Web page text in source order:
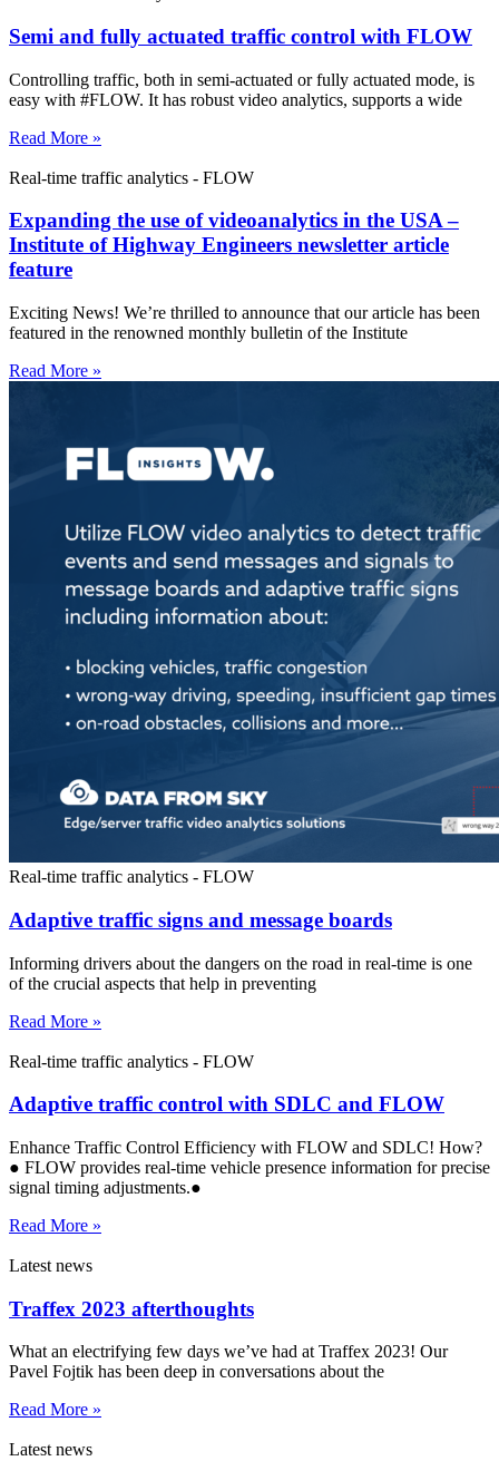
Semi and fully actuated traffic control with FLOW
Controlling traffic, both in semi-actuated or fully actuated mode, is
easy with #FLOW. It has robust video analytics, supports a wide
Read More »
Real-time traffic analytics - FLOW
Expanding the use of videoanalytics in the USA –
Institute of Highway Engineers newsletter article
feature
Exciting News! We’re thrilled to announce that our article has been
featured in the renowned monthly bulletin of the Institute
Read More »
Real-time traffic analytics - FLOW
Adaptive traffic signs and message boards
Informing drivers about the dangers on the road in real-time is one
of the crucial aspects that help in preventing
Read More »
Real-time traffic analytics - FLOW
Adaptive traffic control with SDLC and FLOW
Enhance Traffic Control Efficiency with FLOW and SDLC! How?
● FLOW provides real-time vehicle presence information for precise
signal timing adjustments.●
Read More »
Latest news
Traffex 2023 afterthoughts
What an electrifying few days we’ve had at Traffex 2023! Our
Pavel Fojtik has been deep in conversations about the
Read More »
Latest news